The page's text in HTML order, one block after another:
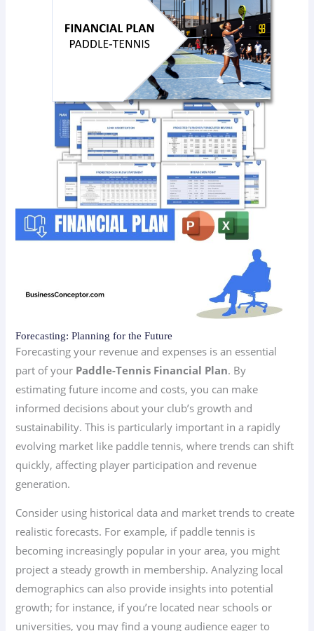
Forecasting: Planning for the Future
Forecasting your revenue and expenses is an essential
part of your Paddle-Tennis Financial Plan. By
estimating future income and costs, you can make
informed decisions about your club’s growth and
sustainability. This is particularly important in a rapidly
evolving market like paddle tennis, where trends can shift
quickly, affecting player participation and revenue
generation.
Consider using historical data and market trends to create
realistic forecasts. For example, if paddle tennis is
becoming increasingly popular in your area, you might
project a steady growth in membership. Analyzing local
demographics can also provide insights into potential
growth; for instance, if you’re located near schools or
universities, you may find a young audience eager to